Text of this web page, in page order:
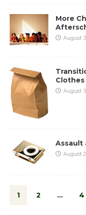
More
August
Clothes
August
Assault
August
1 2 … 4